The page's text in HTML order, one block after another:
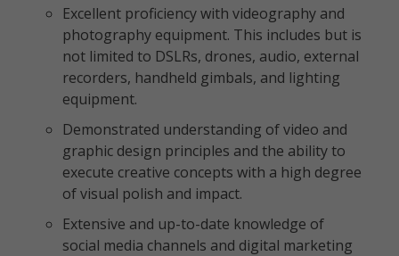
Excellent proficiency with videography and
photography equipment. This includes but is
not limited to DSLRs, drones, audio, external
recorders, handheld gimbals, and lighting
equipment.
Demonstrated understanding of video and
graphic design principles and the ability to
execute creative concepts with a high degree
of visual polish and impact.
Extensive and up-to-date knowledge of
social media channels and digital marketing